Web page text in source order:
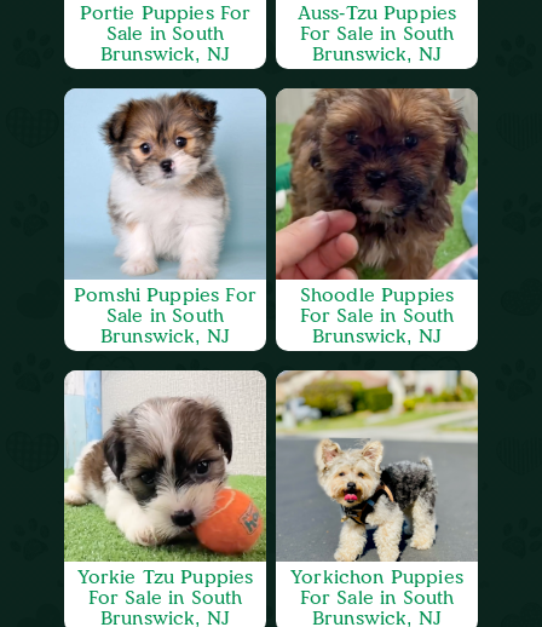
Portie Puppies For
Sale in South
Brunswick, NJ
Auss-Tzu Puppies
For Sale in South
Brunswick, NJ
Pomshi Puppies For
Sale in South
Brunswick, NJ
Shoodle Puppies
For Sale in South
Brunswick, NJ
Yorkie Tzu Puppies
For Sale in South
Brunswick, NJ
Yorkichon Puppies
For Sale in South
Brunswick, NJ